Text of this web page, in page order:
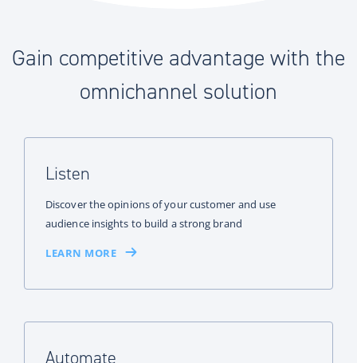
Gain competitive advantage with the
omnichannel solution
Listen
Discover the opinions of your customer and use
audience insights to build a strong brand
LEARN MORE
Automate